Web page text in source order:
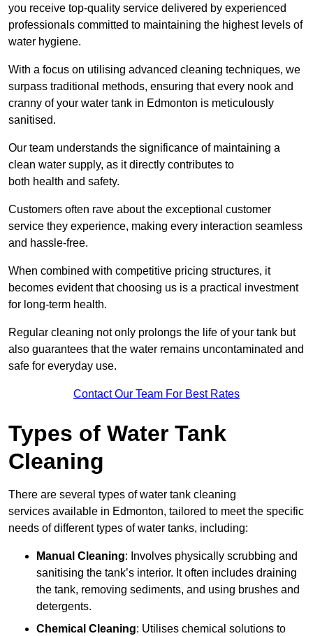
you receive top-quality service delivered by experienced
professionals committed to maintaining the highest levels of
water hygiene.
With a focus on utilising advanced cleaning techniques, we
surpass traditional methods, ensuring that every nook and
cranny of your water tank in Edmonton is meticulously
sanitised.
Our team understands the significance of maintaining a
clean water supply, as it directly contributes to
both health and safety.
Customers often rave about the exceptional customer
service they experience, making every interaction seamless
and hassle-free.
When combined with competitive pricing structures, it
becomes evident that choosing us is a practical investment
for long-term health.
Regular cleaning not only prolongs the life of your tank but
also guarantees that the water remains uncontaminated and
safe for everyday use.
Contact Our Team For Best Rates
Types of Water Tank
Cleaning
There are several types of water tank cleaning
services available in Edmonton, tailored to meet the specific
needs of different types of water tanks, including:
Manual Cleaning: Involves physically scrubbing and
sanitising the tank’s interior. It often includes draining
the tank, removing sediments, and using brushes and
detergents.
Chemical Cleaning: Utilises chemical solutions to